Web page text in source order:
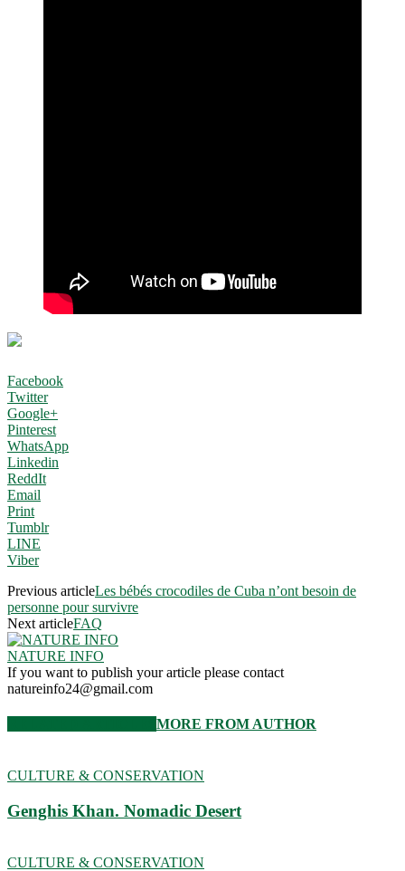
Facebook
Twitter
Google+
Pinterest
WhatsApp
Linkedin
ReddIt
Email
Print
Tumblr
LINE
Viber
Previous articleLes bébés crocodiles de Cuba n’ont besoin de
personne pour survivre
Next articleFAQ
NATURE INFO
If you want to publish your article please contact
natureinfo24@gmail.com
MORE FROM AUTHOR
CULTURE & CONSERVATION
Genghis Khan. Nomadic Desert
CULTURE & CONSERVATION